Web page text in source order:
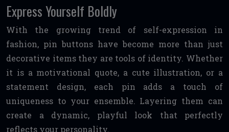
Express Yourself Boldly
With the growing trend of self-expression in
fashion, pin buttons have become more than just
decorative items they are tools of identity. Whether
it is a motivational quote, a cute illustration, or a
statement design, each pin adds a touch of
uniqueness to your ensemble. Layering them can
create a dynamic, playful look that perfectly
reflects your personality.